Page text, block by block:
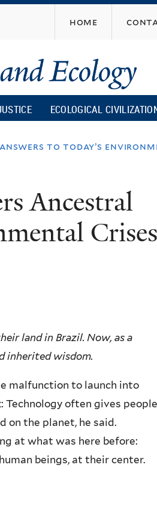
home
ECOLOGICAL
to today’s
Ancestral
Crises
land in Brazil. Now, as a
inherited wisdom.
malfunction to launch into
Technology often gives people
on the planet, he said.
at what was here before:
beings, at their center.